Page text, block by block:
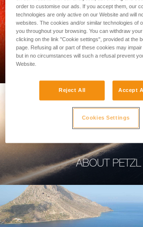
ABOUT PETZL
order to customise our ads. If you accept them, our
technologies are only active on our Website and will
websites. The cookies and/or similar technologies of
you throughout your browsing. You can withdraw
clicking on the link "Cookie settings", provided at the
page. Refusing all or part of these cookies may
but in no circumstances will such a refusal prevent
Website.
Reject All Accept
Cookies Settings